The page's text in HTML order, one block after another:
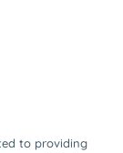
to providing